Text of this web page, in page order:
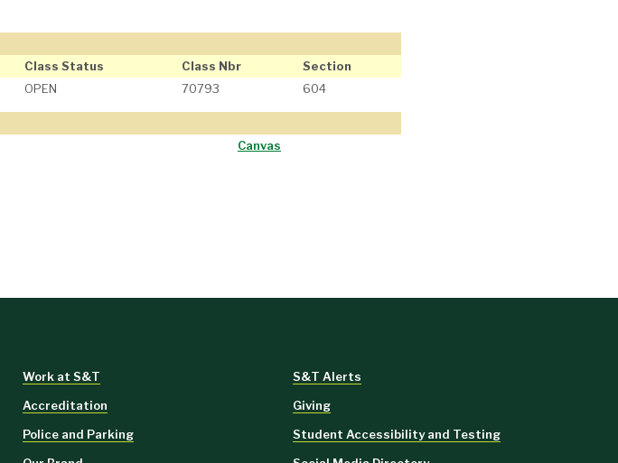
Class Status Class Nbr
Section
OPEN 70793 604
Canvas
Work at S&T
Accreditation
Police and Parking
S&T Alerts
Giving
Student Accessibility and Testing